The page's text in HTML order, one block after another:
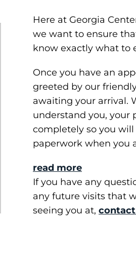
Here at Georgia
we want to ensure
know exactly what to
Once you have an
greeted by our
awaiting your arrival.
understand you, your
completely so you
paperwork when you
read more
If you have any
any future visits that
seeing you at,